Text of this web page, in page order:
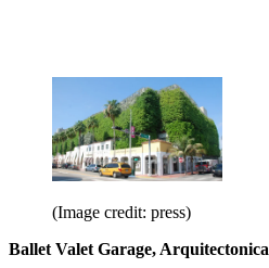
(Image credit: press)
Ballet Valet Garage, Arquitectonica